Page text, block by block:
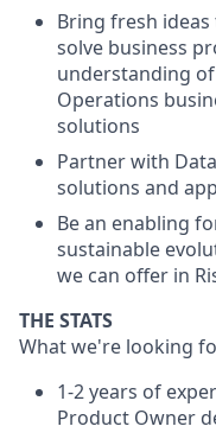
Bring fresh
solve business
understanding
Operations
solutions
Partner with
solutions and
Be an enabling
sustainable
we can offer in
THE STATS
What we're looking
1-2 years of
Product Owner